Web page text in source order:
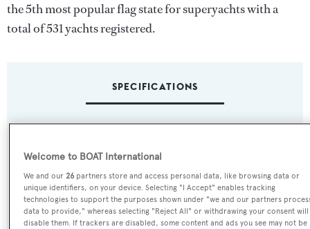
the 5th most popular flag state for superyachts with a
total of 531 yachts registered.
SPECIFICATIONS
Odalisque
Previous Names:
Danse,Paragon,Sophie B,Evel Eye,Claybeth,Passage II
Welcome to BOAT International
We and our26 partners store and access personal data, like browsing data or
unique identifiers, on your device. Selecting "I Accept" enables tracking
technologies to support the purposes shown under "we and our partners
data to provide," whereas selecting "Reject All" or withdrawing your consent will
disable them. If trackers are disabled, some content and ads you see may not be